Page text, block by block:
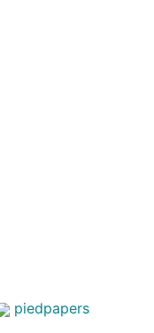
piedpapers